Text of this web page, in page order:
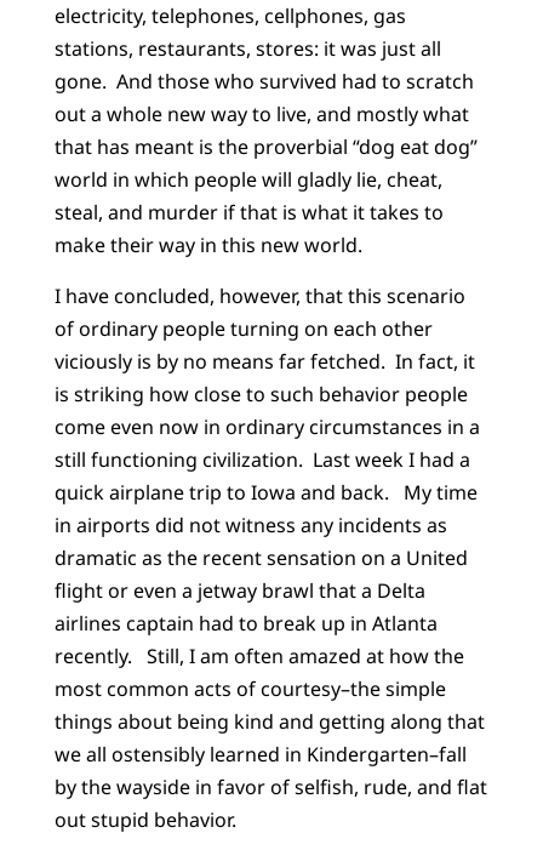
electricity, telephones, cellphones, gas
stations, restaurants, stores: it was just all
gone. And those who survived had to scratch
out a whole new way to live, and mostly what
that has meant is the proverbial “dog eat dog”
world in which people will gladly lie, cheat,
steal, and murder if that is what it takes to
make their way in this new world.
I have concluded, however, that this scenario
of ordinary people turning on each other
viciously is by no means far fetched. In fact, it
is striking how close to such behavior people
come even now in ordinary circumstances in a
still functioning civilization. Last week I had a
quick airplane trip to Iowa and back. My time
in airports did not witness any incidents as
dramatic as the recent sensation on a United
flight or even a jetway brawl that a Delta
airlines captain had to break up in Atlanta
recently. Still, I am often amazed at how the
most common acts of courtesy–the simple
things about being kind and getting along that
we all ostensibly learned in Kindergarten–fall
by the wayside in favor of selfish, rude, and flat
out stupid behavior.